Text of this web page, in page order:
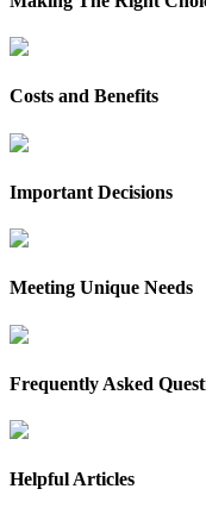
Costs and Benefits
Important Decisions
Meeting Unique Needs
Frequently Asked
Helpful Articles